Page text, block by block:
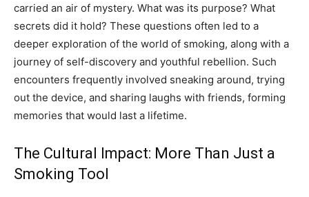
carried an air of mystery. What was its purpose? What
secrets did it hold? These questions often led to a
deeper exploration of the world of smoking, along with a
journey of self-discovery and youthful rebellion. Such
encounters frequently involved sneaking around, trying
out the device, and sharing laughs with friends, forming
memories that would last a lifetime.
The Cultural Impact: More Than Just a
Smoking Tool